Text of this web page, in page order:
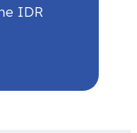
IDR